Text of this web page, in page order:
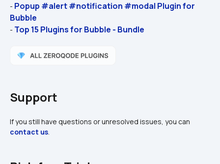
- Popup #alert #notification #modal Plugin for
Bubble
- Top 15 Plugins for Bubble - Bundle
Support
contact us.